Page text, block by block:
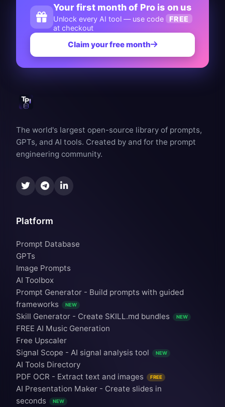
Your first month of Pro is on us
Unlock every AI tool — use code
FREE
at checkout
Claim your free month
The world's largest open-source library of prompts,
GPTs, and AI tools. Created by and for the prompt
engineering community.
Platform
Prompt Database
GPTs
Image Prompts
AI Toolbox
Prompt Generator - Build prompts with guided
frameworks
NEW
Skill Generator - Create SKILL.md bundles NEW
FREE AI Music Generation
Free Upscaler
Signal Scope - AI signal analysis tool
NEW
AI Tools Directory
PDF OCR - Extract text and images
FREE
AI Presentation Maker - Create slides in
seconds
NEW